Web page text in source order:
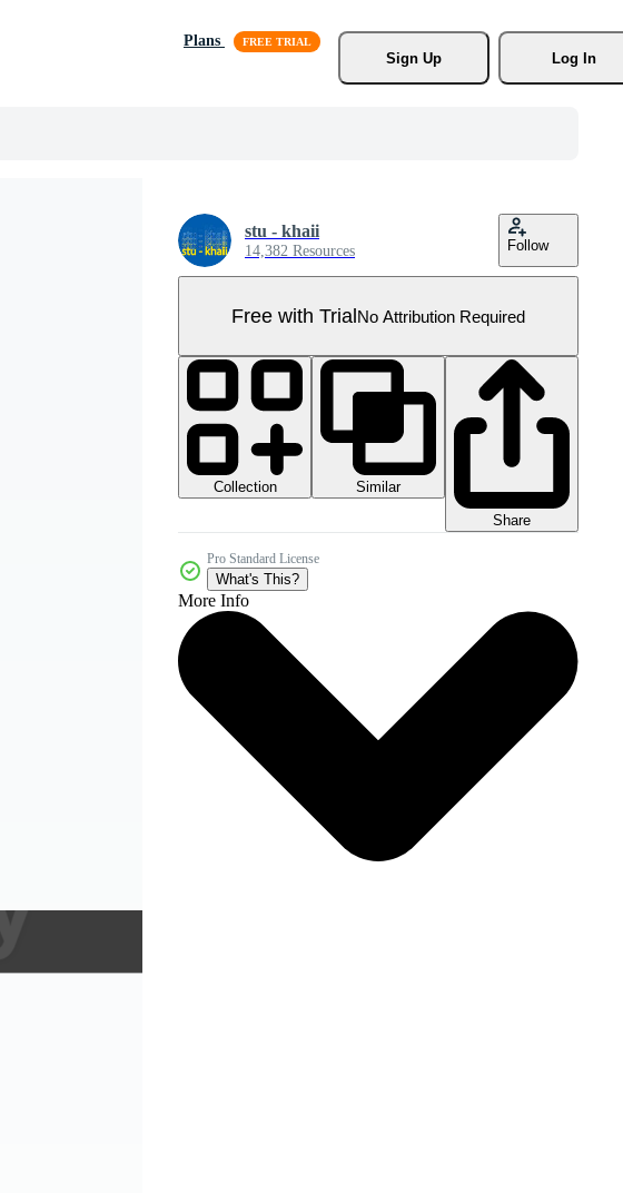
Plans
Sign Up
Log In
stu - khaii
14,382 Resources Follow
Free with TrialNo Attribution Required
Collection
Similar
Share
Pro Standard License
What's This?
More Info